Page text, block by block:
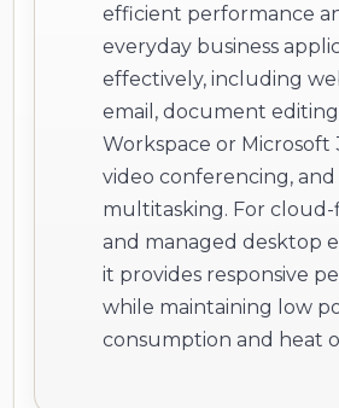
efficient performance
everyday business
effectively, including
email, document
Workspace or Microsoft
video conferencing,
multitasking. For
and managed desktop
it provides responsive
while maintaining low
consumption and heat